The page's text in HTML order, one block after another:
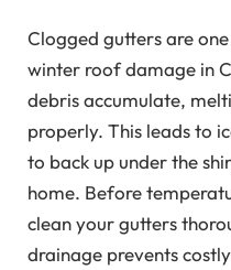
Clogged gutters are
winter roof damage in
debris accumulate,
properly. This leads to
to back up under the
home. Before
clean your gutters
drainage prevents